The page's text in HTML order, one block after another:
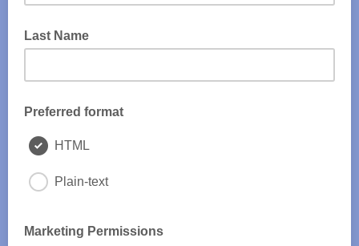
Last Name
Preferred format
HTML
Plain-text
Marketing Permissions